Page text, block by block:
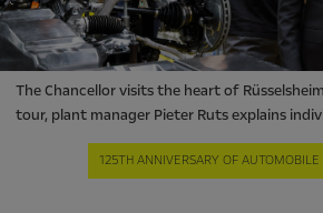
The Chancellor visits the heart of
tour, plant manager Pieter Ruts explains
125TH ANNIVERSARY OF AUTOMOBILE